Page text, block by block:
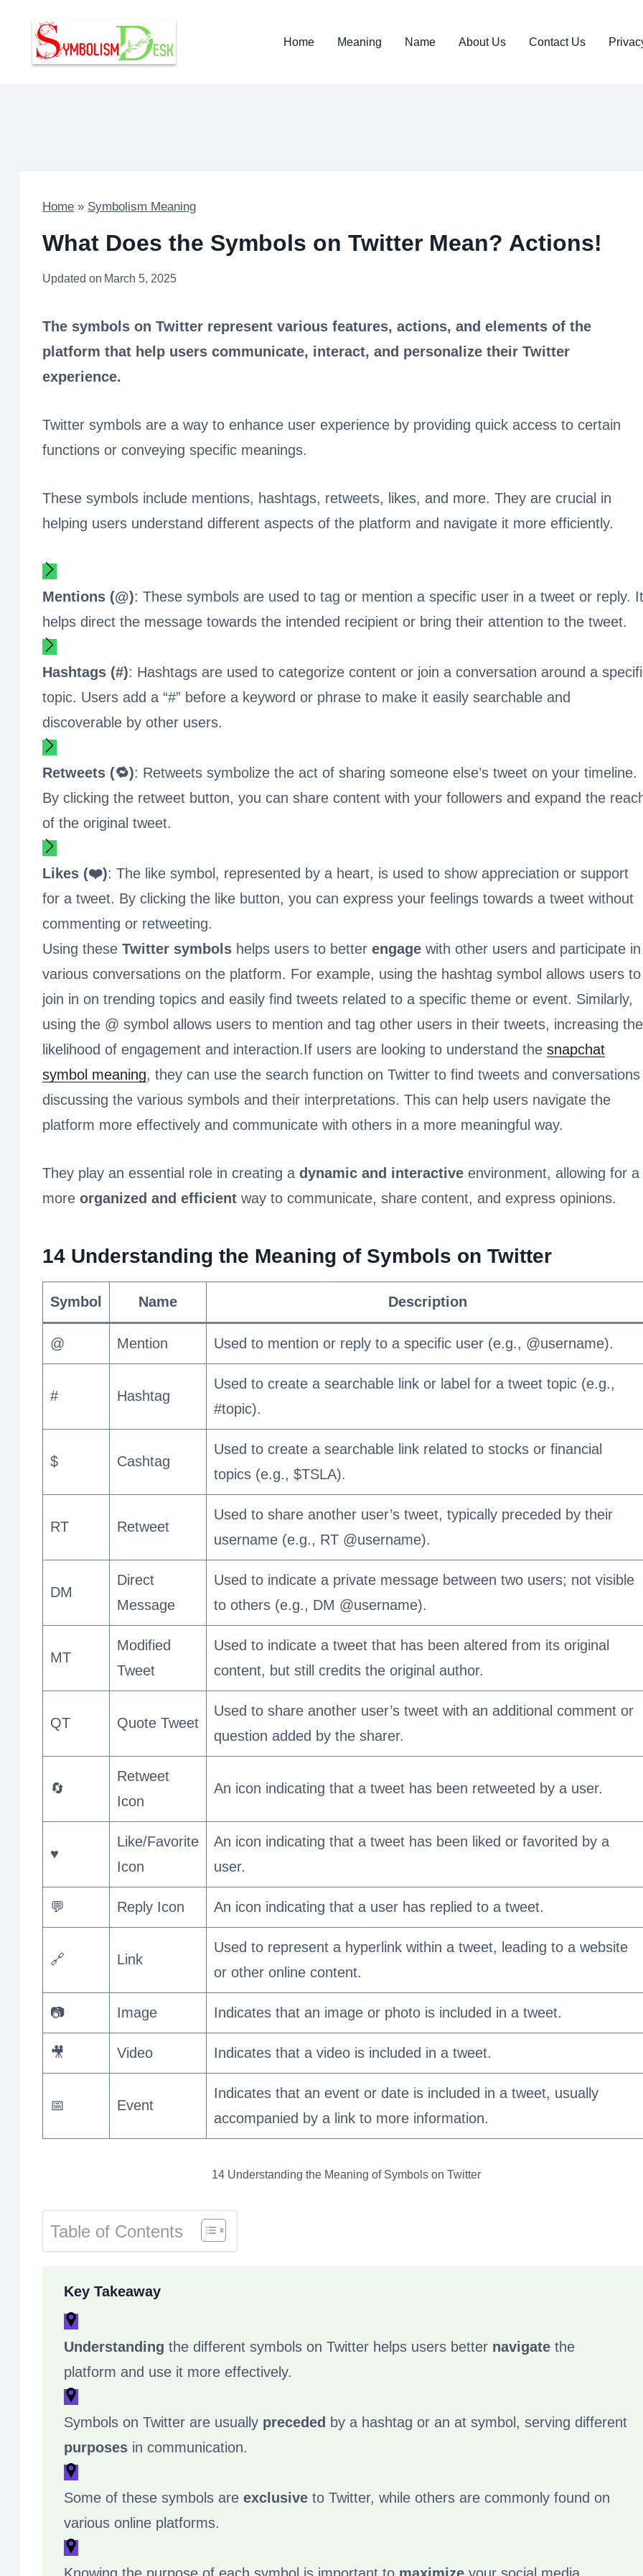
content
Home Meaning Name About Us Contact Us
Home » Symbolism Meaning
What Does the Symbols on Twitter Mean? Actions!
Updated on March 5, 2025
The symbols on Twitter represent various features, actions, and elements of the
platform that help users communicate, interact, and personalize their Twitter
experience.
Twitter symbols are a way to enhance user experience by providing quick access to certain
functions or conveying specific meanings.
These symbols include mentions, hashtags, retweets, likes, and more. They are crucial in
helping users understand different aspects of the platform and navigate it more efficiently.
Mentions (@): These symbols are used to tag or mention a specific user in a tweet or reply. It
helps direct the message towards the intended recipient or bring their attention to the tweet.
Hashtags (#): Hashtags are used to categorize content or join a conversation around a
topic. Users add a “#” before a keyword or phrase to make it easily searchable and
discoverable by other users.
Retweets (🔁): Retweets symbolize the act of sharing someone else’s tweet on your timeline.
By clicking the retweet button, you can share content with your followers and expand the
of the original tweet.
Likes (❤️): The like symbol, represented by a heart, is used to show appreciation or support
for a tweet. By clicking the like button, you can express your feelings towards a tweet without
commenting or retweeting.
Using these Twitter symbols helps users to better engage with other users and participate in
various conversations on the platform. For example, using the hashtag symbol allows users to
join in on trending topics and easily find tweets related to a specific theme or event. Similarly,
using the @ symbol allows users to mention and tag other users in their tweets, increasing the
likelihood of engagement and interaction.If users are looking to understand the snapchat
symbol meaning, they can use the search function on Twitter to find tweets and conversations
discussing the various symbols and their interpretations. This can help users navigate the
platform more effectively and communicate with others in a more meaningful way.
They play an essential role in creating a dynamic and interactive environment, allowing for a
more organized and efficient way to communicate, share content, and express opinions.
14 Understanding the Meaning of Symbols on Twitter
Symbol Name Description
@ Mention Used to mention or reply to a specific user (e.g., @username).
# Hashtag
Used to create a searchable link or label for a tweet topic (e.g.,
#topic).
$ Cashtag
Used to create a searchable link related to stocks or financial
topics (e.g., $TSLA).
RT Retweet
Used to share another user’s tweet, typically preceded by their
username (e.g., RT @username).
DM
Direct
Message
Used to indicate a private message between two users; not visible
to others (e.g., DM @username).
MT
Modified
Tweet
Used to indicate a tweet that has been altered from its original
content, but still credits the original author.
QT Quote Tweet
Used to share another user’s tweet with an additional comment or
question added by the sharer.
🔄
Retweet
Icon
An icon indicating that a tweet has been retweeted by a user.
♥️
Like/Favorite
Icon
An icon indicating that a tweet has been liked or favorited by a
user.
💬 Reply Icon An icon indicating that a user has replied to a tweet.
🔗 Link
Used to represent a hyperlink within a tweet, leading to a website
or other online content.
📷 Image Indicates that an image or photo is included in a tweet.
🎥 Video Indicates that a video is included in a tweet.
📅 Event
Indicates that an event or date is included in a tweet, usually
accompanied by a link to more information.
14 Understanding the Meaning of Symbols on Twitter
Table of Contents
Key Takeaway
Understanding the different symbols on Twitter helps users better navigate the
platform and use it more effectively.
Symbols on Twitter are usually preceded by a hashtag or an at symbol, serving different
purposes in communication.
Some of these symbols are exclusive to Twitter, while others are commonly found on
various online platforms.